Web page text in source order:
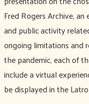
Fred Rogers Archive,
and public activity
ongoing limitations and
the pandemic, each of
include a virtual
be displayed in the